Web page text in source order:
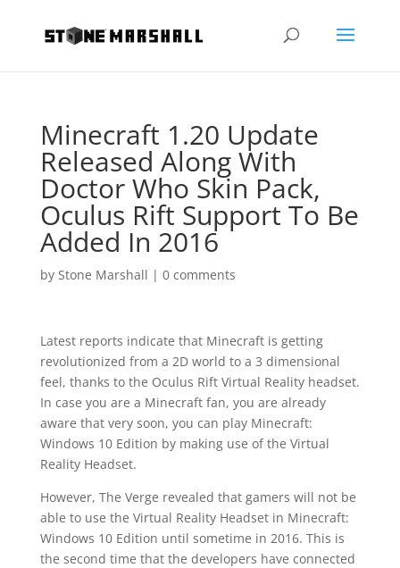
Minecraft 1.20 Update
Released Along With
Doctor Who Skin Pack,
Oculus Rift Support To Be
Added In 2016
by Stone Marshall | 0 comments
Latest reports indicate that Minecraft is getting
revolutionized from a 2D world to a 3 dimensional
feel, thanks to the Oculus Rift Virtual Reality headset.
In case you are a Minecraft fan, you are already
aware that very soon, you can play Minecraft:
Windows 10 Edition by making use of the Virtual
Reality Headset.
However, The Verge revealed that gamers will not be
able to use the Virtual Reality Headset in Minecraft:
Windows 10 Edition until sometime in 2016. This is
the second time that the developers have connected